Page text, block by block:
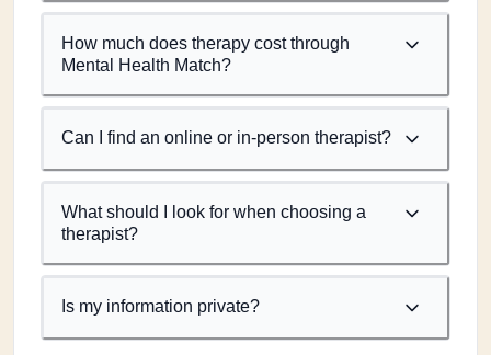
How much does therapy cost through
Mental Health Match?
Can I find an online or in-person therapist?
What should I look for when choosing a
therapist?
Is my information private?